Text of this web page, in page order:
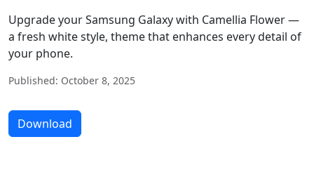
Upgrade your Samsung Galaxy with Camellia Flower —
a fresh white style, theme that enhances every detail of
your phone.
Published: October 8, 2025
Download